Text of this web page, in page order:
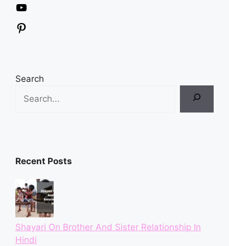
Search
Recent Posts
Shayari On Brother And Sister Relationship In
Hindi